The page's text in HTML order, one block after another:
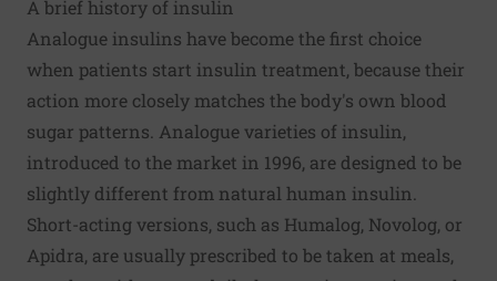
A brief history of insulin
Analogue insulins have become the first choice
when patients start insulin treatment, because their
action more closely matches the body's own blood
sugar patterns. Analogue varieties of insulin,
introduced to the market in 1996, are designed to be
slightly different from natural human insulin.
Short-acting versions, such as Humalog, Novolog, or
Apidra, are usually prescribed to be taken at meals,